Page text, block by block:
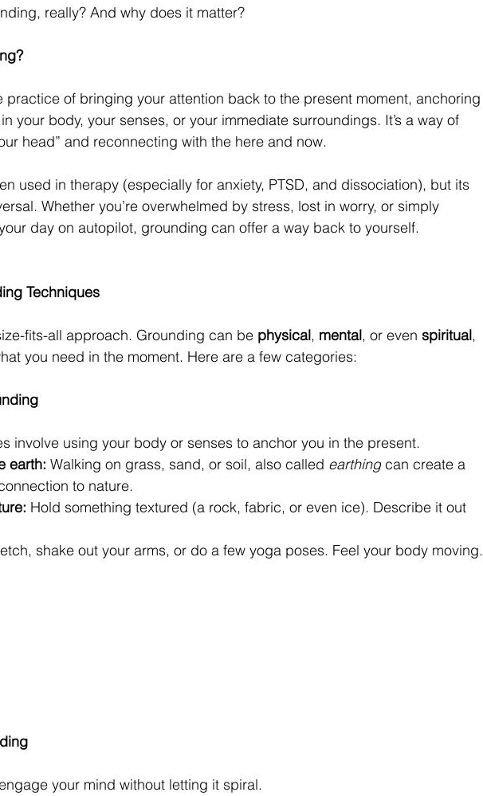
really? And why does it matter?
practice of bringing your attention back to the present moment, anchoring
your body, your senses, or your immediate surroundings. It’s a way of
head” and reconnecting with the here and now.
used in therapy (especially for anxiety, PTSD, and dissociation), but its
Whether you’re overwhelmed by stress, lost in worry, or simply
day on autopilot, grounding can offer a way back to yourself.
Techniques
fits-all approach. Grounding can be physical, mental, or even spiritual,
you need in the moment. Here are a few categories:
involve using your body or senses to anchor you in the present.
earth: Walking on grass, sand, or soil, also called earthing can create a
to nature.
Hold something textured (a rock, fabric, or even ice). Describe it out
shake out your arms, or do a few yoga poses. Feel your body moving.
your mind without letting it spiral.